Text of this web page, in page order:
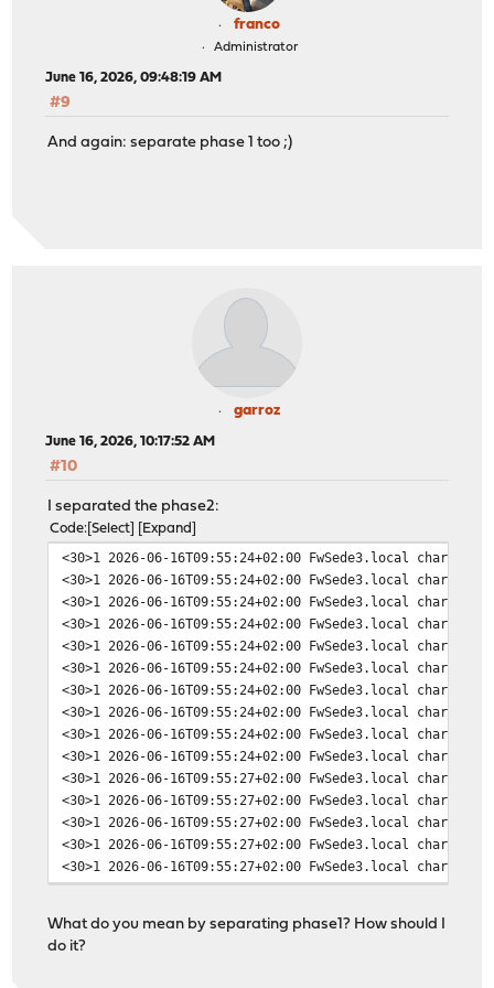
franco
Administrator
June 16, 2026, 09:48:19 AM
#9
And again: separate phase 1 too ;)
garroz
June 16, 2026, 10:17:52 AM
#10
I separated the phase2:
Code Select Expand
<30>1 2026-06-16T09:55:24+02:00 FwSede3.local charon
<30>1 2026-06-16T09:55:24+02:00 FwSede3.local
<30>1 2026-06-16T09:55:24+02:00 FwSede3.local
<30>1 2026-06-16T09:55:24+02:00 FwSede3.local charon
<30>1 2026-06-16T09:55:24+02:00 FwSede3.local
<30>1 2026-06-16T09:55:24+02:00 FwSede3.local charon
<30>1 2026-06-16T09:55:24+02:00 FwSede3.local
<30>1 2026-06-16T09:55:24+02:00 FwSede3.local
<30>1 2026-06-16T09:55:24+02:00 FwSede3.local charon
<30>1 2026-06-16T09:55:24+02:00 FwSede3.local charon
<30>1 2026-06-16T09:55:27+02:00 FwSede3.local charon
<30>1 2026-06-16T09:55:27+02:00 FwSede3.local charon
<30>1 2026-06-16T09:55:27+02:00 FwSede3.local charon
<30>1 2026-06-16T09:55:27+02:00 FwSede3.local
<30>1 2026-06-16T09:55:27+02:00 FwSede3.local
<30>1 2026-06-16T09:55:27+02:00 FwSede3.local
<30>1 2026-06-16T09:55:27+02:00 FwSede3.local charon
What do you mean by separating phase1? How should I
do it?